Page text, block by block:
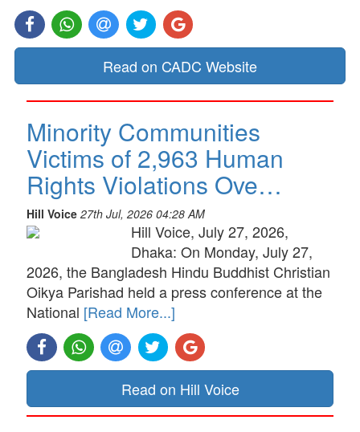
Read on CADC Website
Minority Communities
Victims of 2,963 Human
Rights Violations Ove…
Hill Voice 27th Jul, 2026 04:28 AM
Hill Voice, July 27, 2026,
Dhaka: On Monday, July 27,
2026, the Bangladesh Hindu Buddhist Christian
Oikya Parishad held a press conference at the
National [Read More...]
Read on Hill Voice